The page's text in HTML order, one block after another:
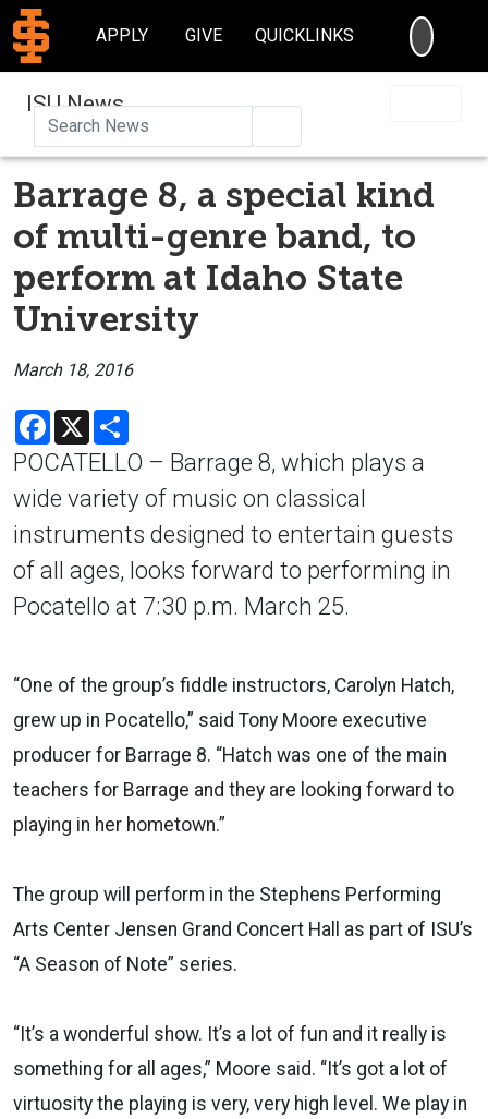
APPLY GIVE QUICKLINKS
ISU News
Barrage 8, a special kind
of multi-genre band, to
perform at Idaho State
University
March 18, 2016
Facebook
X
POCATELLO – Barrage 8, which plays a
wide variety of music on classical
instruments designed to entertain guests
of all ages, looks forward to performing in
Pocatello at 7:30 p.m. March 25.
“One of the group’s fiddle instructors, Carolyn Hatch,
grew up in Pocatello,” said Tony Moore executive
producer for Barrage 8. “Hatch was one of the main
teachers for Barrage and they are looking forward to
playing in her hometown.”
The group will perform in the Stephens Performing
Arts Center Jensen Grand Concert Hall as part of ISU’s
“A Season of Note” series.
“It’s a wonderful show. It’s a lot of fun and it really is
something for all ages,” Moore said. “It’s got a lot of
virtuosity the playing is very, very high level. We play in